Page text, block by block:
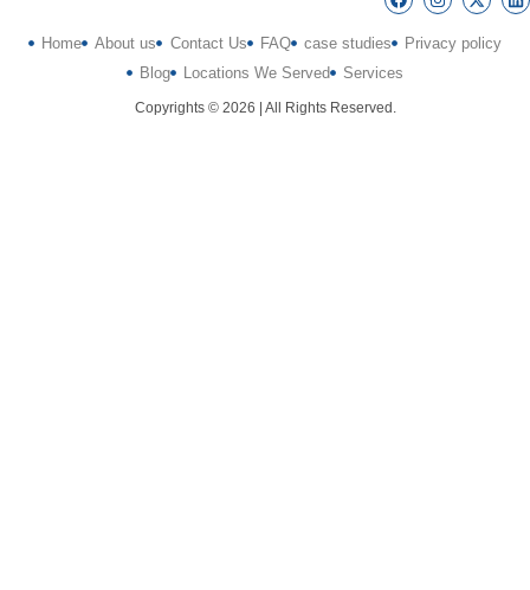
Home About us Contact Us FAQ case studies
Privacy policy
Blog
Locations We Served Services
Copyrights © 2026 | All Rights Reserved.